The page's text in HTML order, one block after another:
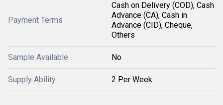
Payment Terms
Cash on Delivery (COD), Cash
Advance (CA), Cash in
Advance (CID), Cheque,
Others
Sample Available No
Supply Ability 2 Per Week